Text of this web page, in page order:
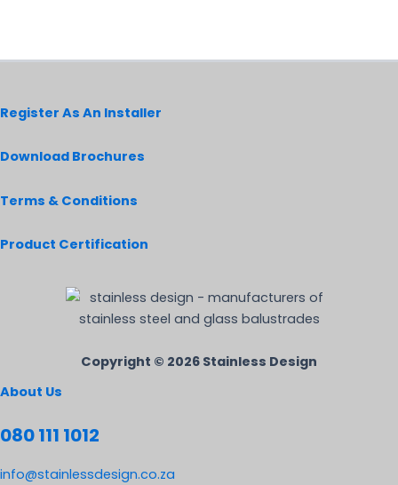
Register As An Installer
Download Brochures
Terms & Conditions
Product Certification
Copyright © 2026 Stainless Design
About Us
080 111 1012
info@stainlessdesign.co.za